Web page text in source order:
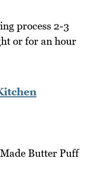
process 2-3
or for an hour